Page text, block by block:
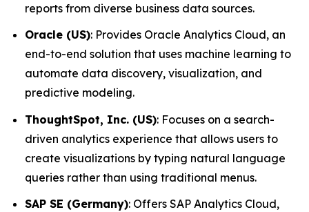
reports from diverse business data sources.
Oracle (US): Provides Oracle Analytics Cloud, an
end-to-end solution that uses machine learning to
automate data discovery, visualization, and
predictive modeling.
ThoughtSpot, Inc. (US): Focuses on a search-
driven analytics experience that allows users to
create visualizations by typing natural language
queries rather than using traditional menus.
SAP SE (Germany): Offers SAP Analytics Cloud,